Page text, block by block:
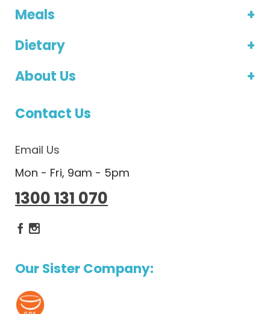
Meals
Dietary
About Us
Contact Us
Email Us
Mon - Fri, 9am - 5pm
1300 131 070
Dietlicious Facebook
Dietlicious Instagram
Our Sister Company: